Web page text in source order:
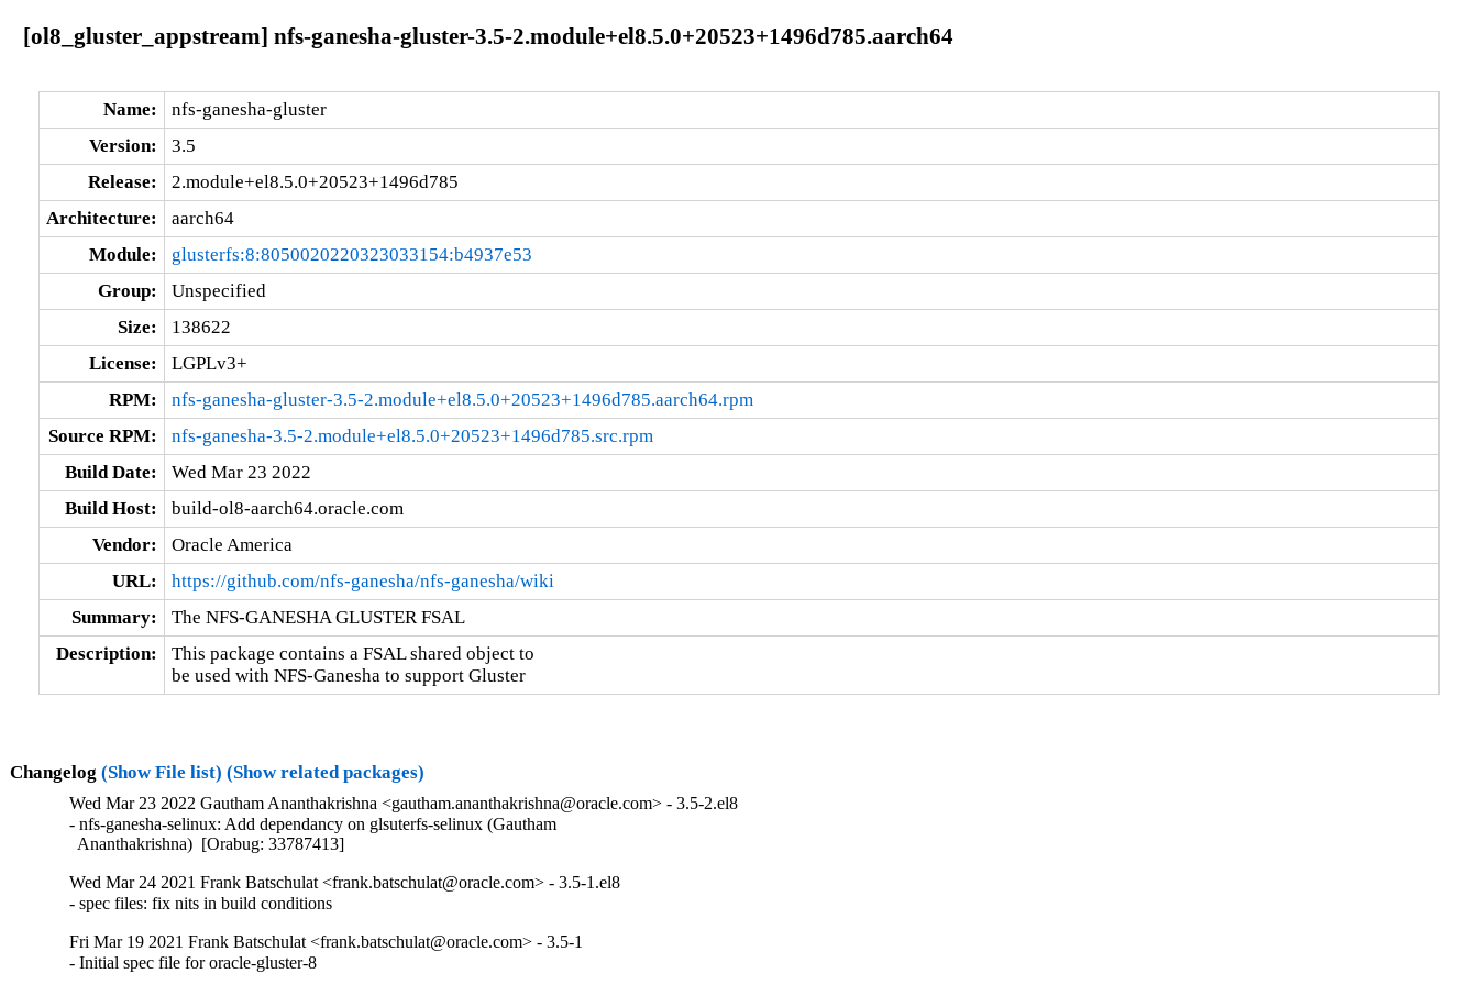
[ol8_gluster_appstream] nfs-ganesha-gluster-3.5-2.module+el8.5.0+20523+1496d785.aarch64
Name:
nfs-ganesha-gluster
Version:
3.5
Release:
2.module+el8.5.0+20523+1496d785
Architecture:
aarch64
Module:
glusterfs:8:8050020220323033154:b4937e53
Group:
Unspecified
Size:
138622
License:
LGPLv3+
RPM:
nfs-ganesha-gluster-3.5-2.module+el8.5.0+20523+1496d785.aarch64.rpm
Source RPM:
nfs-ganesha-3.5-2.module+el8.5.0+20523+1496d785.src.rpm
Build Date:
Wed Mar 23 2022
Build Host:
build-ol8-aarch64.oracle.com
Vendor:
Oracle America
URL:
https://github.com/nfs-ganesha/nfs-ganesha/wiki
Summary:
The NFS-GANESHA GLUSTER FSAL
Description:
This package contains a FSAL shared object to
be used with NFS-Ganesha to support Gluster
Changelog (Show File list) (Show related packages)
Wed Mar 23 2022 Gautham Ananthakrishna <gautham.ananthakrishna@oracle.com> - 3.5-2.el8
- nfs-ganesha-selinux: Add dependancy on glsuterfs-selinux (Gautham
  Ananthakrishna)  [Orabug: 33787413]
Wed Mar 24 2021 Frank Batschulat <frank.batschulat@oracle.com> - 3.5-1.el8
- spec files: fix nits in build conditions
Fri Mar 19 2021 Frank Batschulat <frank.batschulat@oracle.com> - 3.5-1
- Initial spec file for oracle-gluster-8